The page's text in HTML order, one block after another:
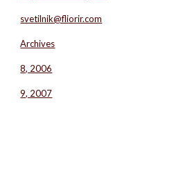
svetilnik@fliorir.com
Archives
8, 2006
9, 2007